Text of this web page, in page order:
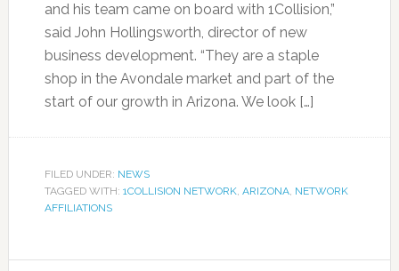
and his team came on board with 1Collision,”
said John Hollingsworth, director of new
business development. “They are a staple
shop in the Avondale market and part of the
start of our growth in Arizona. We look […]
FILED UNDER: NEWS
TAGGED WITH: 1COLLISION NETWORK, ARIZONA, NETWORK
AFFILIATIONS